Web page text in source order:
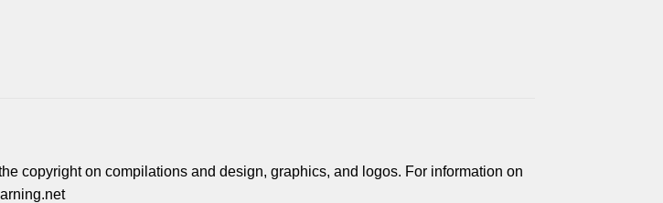
copyright on compilations and design, graphics, and logos. For information on